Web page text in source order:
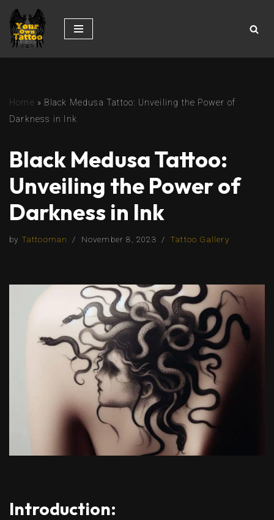
Skip
to
Home » Black Medusa Tattoo: Unveiling the Power of
Darkness in Ink
Black Medusa Tattoo:
Unveiling the Power of
Darkness in Ink
by Tattooman November 8, 2023 Tattoo Gallery
Introduction: